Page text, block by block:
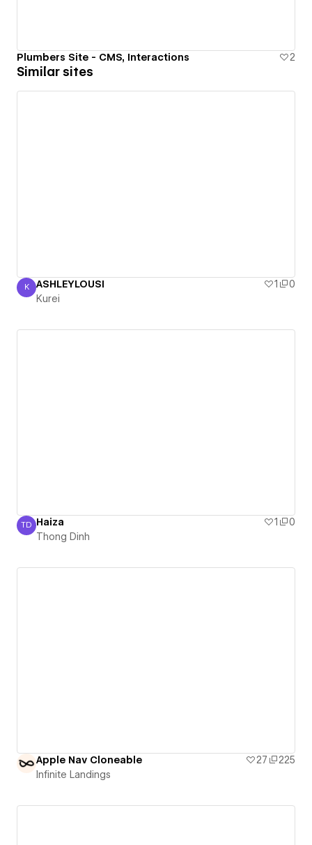
Plumbers Site - CMS, Interactions 2
Similar sites
Kurei
K ASHLEYLOUSI 1
0
Kurei
Thong Dinh
TD Haiza 1
0
Thong Dinh
Apple Nav Cloneable 27
225
Infinite Landings